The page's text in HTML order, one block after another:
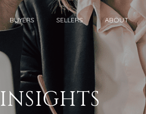
BUYERS SELLERS ABOUT
INSIGHTS